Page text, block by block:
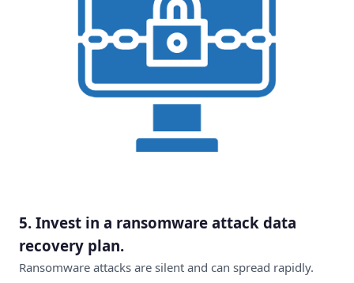
5. Invest in a ransomware attack data
recovery plan.
Ransomware attacks are silent and can spread rapidly.